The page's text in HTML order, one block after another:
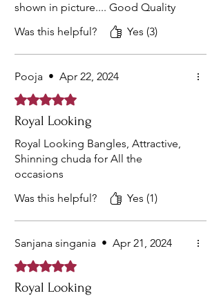
shown in picture.... Good Quality
Was this helpful?
Yes (3)
Pooja • Apr 22, 2024
Rated 5 out of 5 stars.
Royal Looking
Royal Looking Bangles, Attractive,
Shinning chuda for All the
occasions
Was this helpful?
Yes (1)
Sanjana singania • Apr 21, 2024
Rated 5 out of 5 stars.
Royal Looking